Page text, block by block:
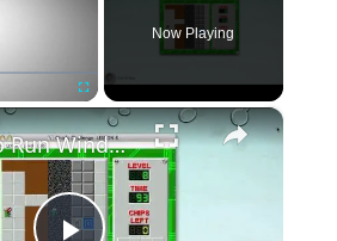
Fullscreen
Now Playing
×
How To Run Windows Apps On Your Mac With Wine